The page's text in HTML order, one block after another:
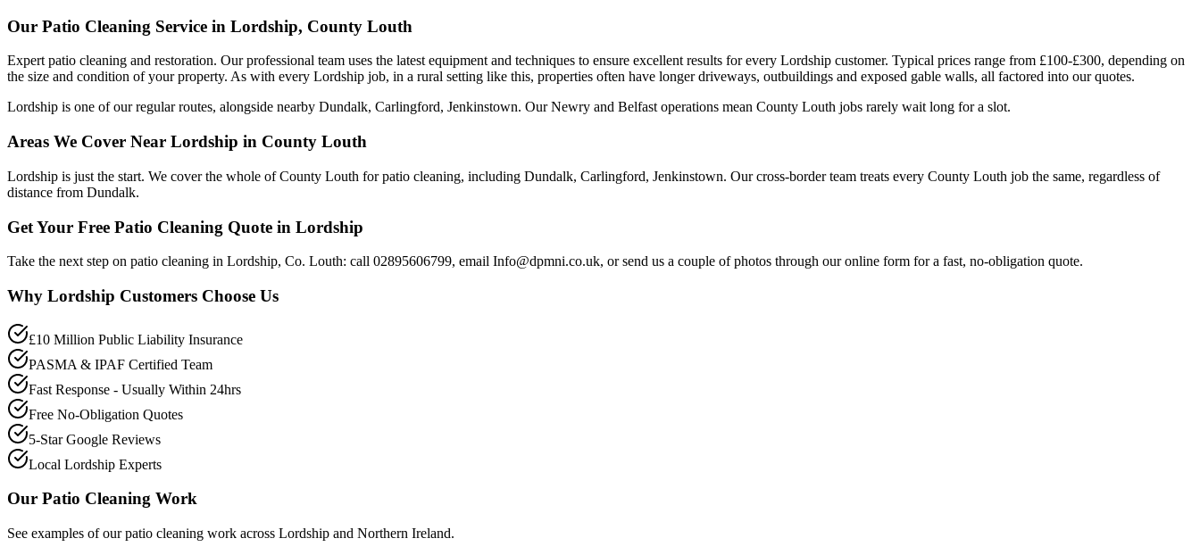
Our Patio Cleaning Service in Lordship, County Louth
Expert patio cleaning and restoration. Our professional team uses the latest equipment and techniques to ensure excellent results for every Lordship customer. Typical prices range from £100-£300, depending on
the size and condition of your property. As with every Lordship job, in a rural setting like this, properties often have longer driveways, outbuildings and exposed gable walls, all factored into our quotes.
Lordship is one of our regular routes, alongside nearby Dundalk, Carlingford, Jenkinstown. Our Newry and Belfast operations mean County Louth jobs rarely wait long for a slot.
Areas We Cover Near Lordship in County Louth
Lordship is just the start. We cover the whole of County Louth for patio cleaning, including Dundalk, Carlingford, Jenkinstown. Our cross-border team treats every County Louth job the same, regardless of
distance from Dundalk.
Get Your Free Patio Cleaning Quote in Lordship
Take the next step on patio cleaning in Lordship, Co. Louth: call 02895606799, email Info@dpmni.co.uk, or send us a couple of photos through our online form for a fast, no-obligation quote.
Why Lordship Customers Choose Us
£10 Million Public Liability Insurance
PASMA & IPAF Certified Team
Fast Response - Usually Within 24hrs
Free No-Obligation Quotes
5-Star Google Reviews
Local Lordship Experts
Our Patio Cleaning Work
See examples of ourpatio cleaning work across Lordship and Northern Ireland.